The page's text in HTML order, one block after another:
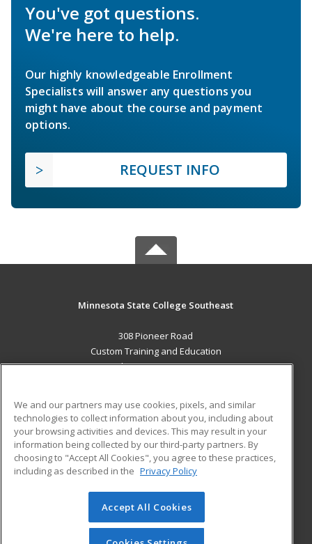
You've got questions.
We're here to help.
Our highly knowledgeable Enrollment
Specialists will answer any questions you
might have about the course and payment
options.
REQUEST INFO
Minnesota State College Southeast
308 Pioneer Road
Custom Training and Education
Red Wing, MN 55066 US
Career Training
ADDITIONAL RESOURCES
Military
Help
Student Blog
© 2026 ed2go, a division of Cengage Learning. All rights
reserved. The material on this site cannot be reproduced or
redistributed unless you have obtained prior written
We and our partners may use cookies, pixels, and similar
technologies to collect information about you, including about
your browsing activities and devices. This may result in your
information being collected by our third-party partners. By
choosing to "Accept All Cookies", you agree to these practices,
including as described in the Privacy Policy
Accept All Cookies